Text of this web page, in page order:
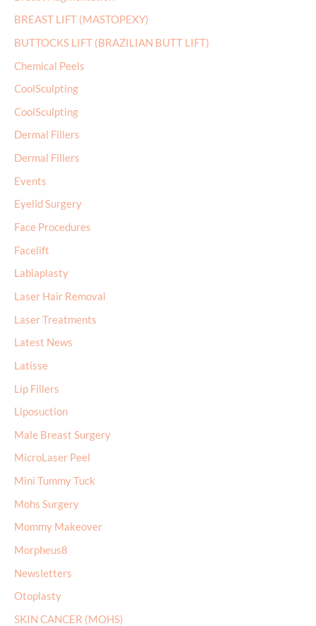
BREAST LIFT (MASTOPEXY)
BUTTOCKS LIFT (BRAZILIAN BUTT LIFT)
Chemical Peels
CoolSculpting
CoolSculpting
Dermal Fillers
Dermal Fillers
Events
Eyelid Surgery
Face Procedures
Facelift
Labiaplasty
Laser Hair Removal
Laser Treatments
Latest News
Latisse
Lip Fillers
Liposuction
Male Breast Surgery
MicroLaser Peel
Mini Tummy Tuck
Mohs Surgery
Mommy Makeover
Morpheus8
Newsletters
Otoplasty
SKIN CANCER (MOHS)